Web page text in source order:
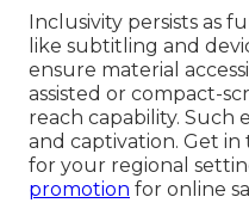
Inclusivity persists as
like subtitling and
ensure material
assisted or compact-
reach capability. Such
and captivation. Get
for your regional
promotion for online